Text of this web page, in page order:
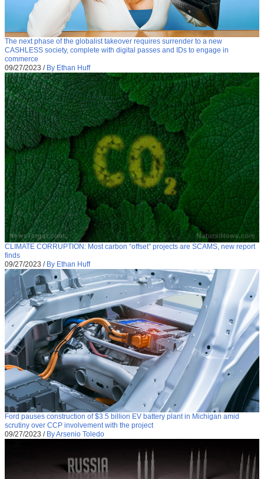
The next phase of the globalist takeover requires surrender to a new
CASHLESS society, complete with digital passes and IDs to engage in
commerce
09/27/2023 / By Ethan Huff
CLIMATE CORRUPTION: Most carbon “offset” projects are SCAMS, new report
finds
09/27/2023 / By Ethan Huff
Ford pauses construction of $3.5 billion EV battery plant in Michigan amid
scrutiny over CCP involvement with the project
09/27/2023 / By Arsenio Toledo